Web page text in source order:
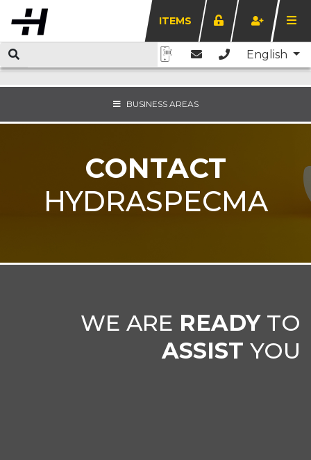
ITEMS
English
BUSINESS AREAS
CONTACT
HYDRASPECMA
WE ARE READYTO
ASSIST YOU